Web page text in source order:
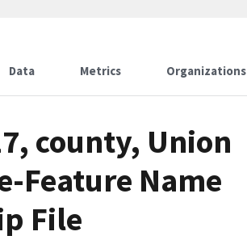
Data Metrics Organizations
county, Union
Feature Name
File